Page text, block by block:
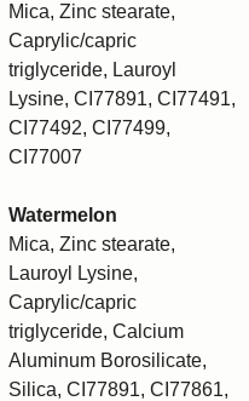
Mica, Zinc stearate,
Caprylic/capric
triglyceride, Lauroyl
Lysine, CI77891, CI77491,
CI77492, CI77499,
CI77007
Watermelon
Mica, Zinc stearate,
Lauroyl Lysine,
Caprylic/capric
triglyceride, Calcium
Aluminum Borosilicate,
Silica, CI77891, CI77861,